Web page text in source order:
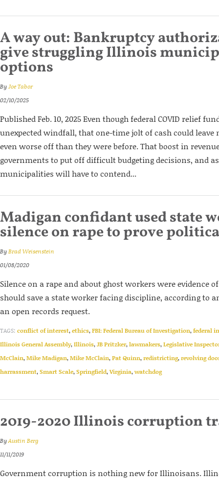
A way out: Bankruptcy
give struggling Illinois
options
ByJoe Tabor
02/10/2025
Published Feb. 10, 2025 Even though federal COVID relief
unexpected windfall, that one-time jolt of cash could
even worse off than they were before. That boost in
governments to put off difficult budgeting decisions, and
municipalities will have to contend...
Madigan confidant used state
silence on rape to prove
ByBrad Weisenstein
01/08/2020
Silence on a rape and about ghost workers were evidence
should save a state worker facing discipline, according to
an open records request.
TAGS: conflict of interest,ethics,FBI: Federal Bureau of Investigation,federal
Illinois General Assembly,Illinois,JB Pritzker,lawmakers,Legislative
McClain,Mike Madigan,Mike McClain,Pat Quinn,redistricting,revolving
harrassment,Smart Scale,Springfield,Virginia,watchdog
2019-2020 Illinois corruption
ByAustin Berg
11/11/2019
Government corruption is nothing new for Illinoisans.